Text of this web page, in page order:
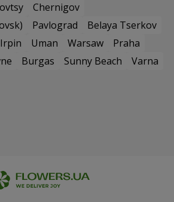
Chernigov
Pavlograd
Belaya Tserkov
Irpin Uman Warsaw
Praha
Burgas Sunny Beach
Varna